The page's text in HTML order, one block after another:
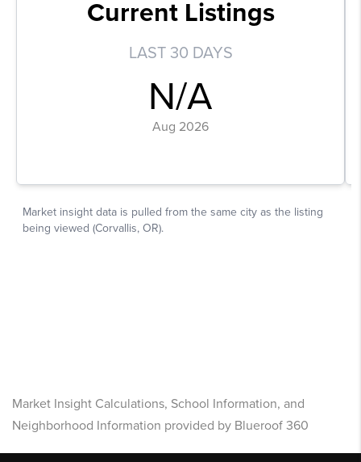
Market Insight Calculations, School Information, and
Neighborhood Information provided by Blueroof 360